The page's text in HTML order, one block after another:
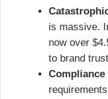
is massive.
now over
to brand